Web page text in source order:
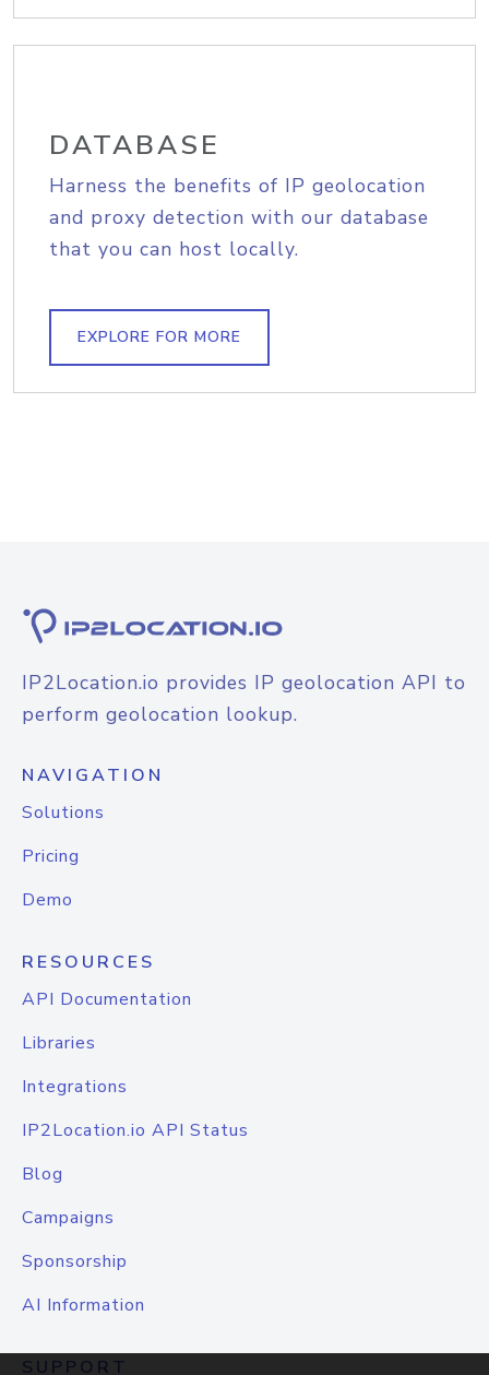
DATABASE
Harness the benefits of IP geolocation
and proxy detection with our database
that you can host locally.
EXPLORE FOR MORE
IP2Location.io provides IP geolocation API to
perform geolocation lookup.
NAVIGATION
Solutions
Pricing
Demo
RESOURCES
API Documentation
Libraries
Integrations
IP2Location.io API Status
Blog
Campaigns
Sponsorship
AI Information
SUPPORT